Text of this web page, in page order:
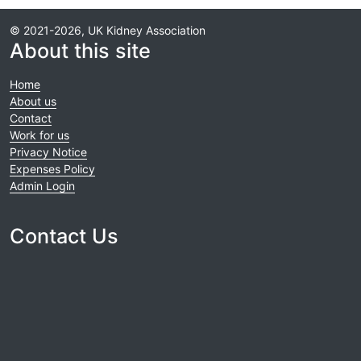
© 2021-2026, UK Kidney Association
About this site
Home
About us
Contact
Work for us
Privacy Notice
Expenses Policy
Admin Login
Contact Us